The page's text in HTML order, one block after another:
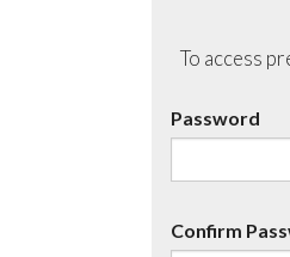
To access
Password
Confirm